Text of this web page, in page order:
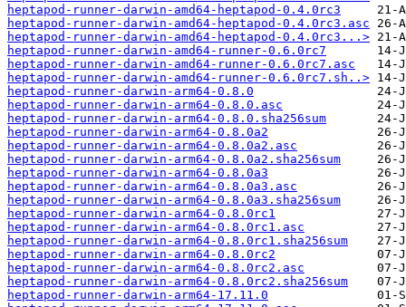
heptapod-runner-darwin-amd64-heptapod-0.4.0rc3
heptapod-runner-darwin-amd64-heptapod-0.4.0rc3.asc
heptapod-runner-darwin-amd64-heptapod-0.4.0rc3...>
heptapod-runner-darwin-amd64-runner-0.6.0rc7
heptapod-runner-darwin-amd64-runner-0.6.0rc7.asc
heptapod-runner-darwin-amd64-runner-0.6.0rc7.sh..>
heptapod-runner-darwin-arm64-0.8.0
heptapod-runner-darwin-arm64-0.8.0.asc
heptapod-runner-darwin-arm64-0.8.0.sha256sum
heptapod-runner-darwin-arm64-0.8.0a2
heptapod-runner-darwin-arm64-0.8.0a2.asc
heptapod-runner-darwin-arm64-0.8.0a2.sha256sum
heptapod-runner-darwin-arm64-0.8.0a3
heptapod-runner-darwin-arm64-0.8.0a3.asc
heptapod-runner-darwin-arm64-0.8.0a3.sha256sum
heptapod-runner-darwin-arm64-0.8.0rc1
heptapod-runner-darwin-arm64-0.8.0rc1.asc
heptapod-runner-darwin-arm64-0.8.0rc1.sha256sum
heptapod-runner-darwin-arm64-0.8.0rc2
heptapod-runner-darwin-arm64-0.8.0rc2.asc
heptapod-runner-darwin-arm64-0.8.0rc2.sha256sum
heptapod-runner-darwin-arm64-17.11.0